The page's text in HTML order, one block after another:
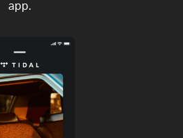
app.